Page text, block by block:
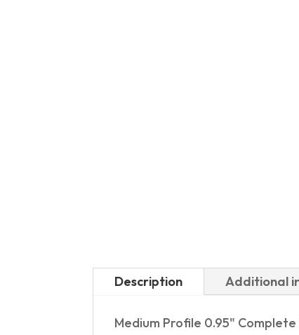
Description Additional
Medium Profile 0.95" Complete